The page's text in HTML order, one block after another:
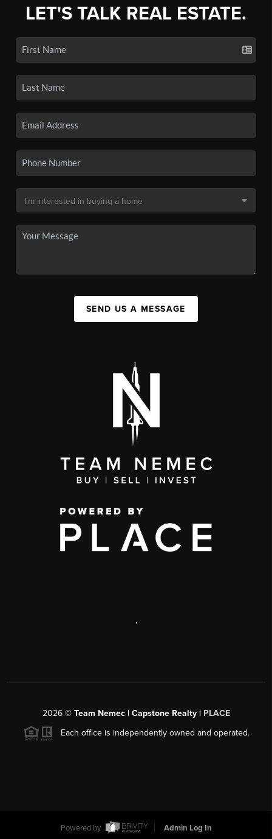
LET'S TALK REAL ESTATE.
SEND US A MESSAGE
,
2026© Team Nemec | Capstone Realty | PLACE
Each office is independently owned and operated.
Powered by Admin Log In